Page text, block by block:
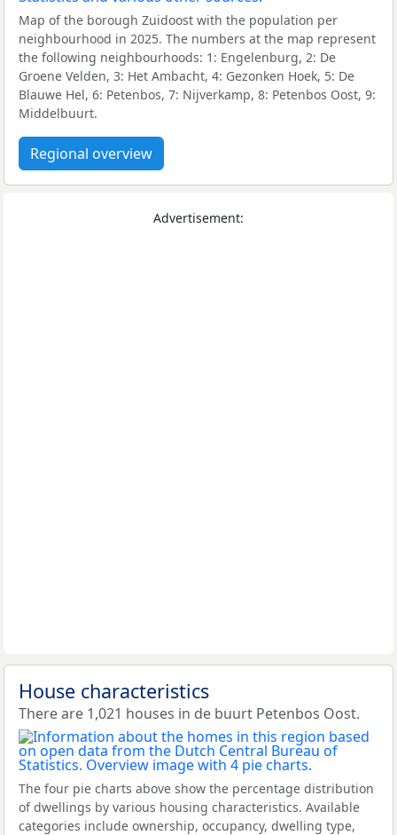
Map of the borough Zuidoost with the population per
neighbourhood in 2025. The numbers at the map represent
the following neighbourhoods: 1: Engelenburg, 2: De
Groene Velden, 3: Het Ambacht, 4: Gezonken Hoek, 5: De
Blauwe Hel, 6: Petenbos, 7: Nijverkamp, 8: Petenbos Oost, 9:
Middelbuurt.
Regional overview
Advertisement:
House characteristics
There are 1,021 houses in de buurt Petenbos Oost.
The four pie charts above show the percentage distribution
of dwellings by various housing characteristics. Available
categories include ownership, occupancy, dwelling type,